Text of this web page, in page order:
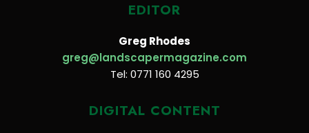
EDITOR
Greg Rhodes
greg@landscapermagazine.com
Tel: 0771 160 4295
DIGITAL CONTENT